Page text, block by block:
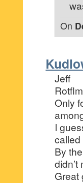
On
Jeff
Only
I
By
Great